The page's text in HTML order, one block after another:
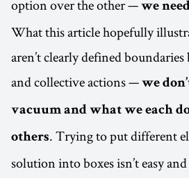
option over the other — we
What this article hopefully
aren’t clearly defined
and collective actions — we
vacuum and what we each
others. Trying to put different
solution into boxes isn’t easy